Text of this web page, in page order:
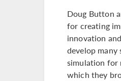
Doug Button
for creating
innovation
develop
simulation for
which they